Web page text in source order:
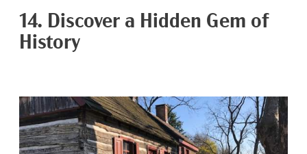
14. Discover a Hidden Gem of
History